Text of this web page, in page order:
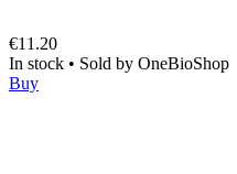
€11.20
In stock • Sold by OneBioShop
Buy